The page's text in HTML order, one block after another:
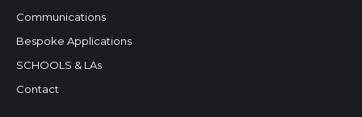
Communications
Bespoke Applications
SCHOOLS & LAs
Contact